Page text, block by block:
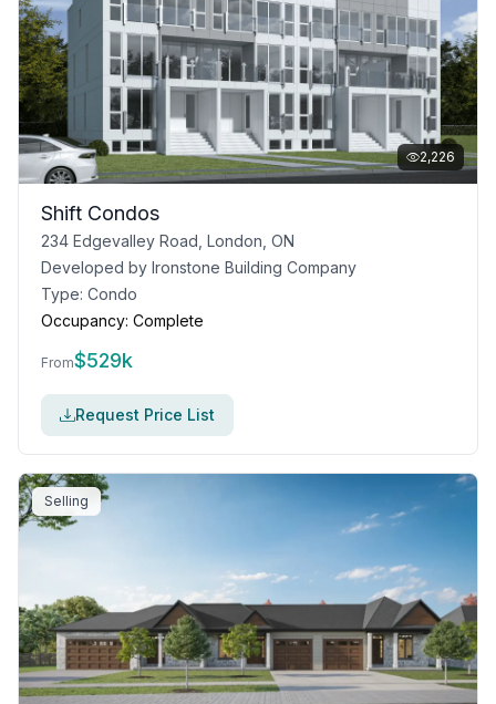
2,226
Shift Condos
234 Edgevalley Road, London, ON
Developed by Ironstone Building Company
Type: Condo
Occupancy: Complete
From$529k
Request Price List
Selling